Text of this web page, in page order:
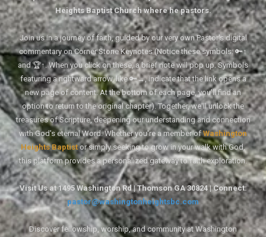
Heights Baptist Church where he pastors.
Join us in a journey of faith, guided by our very own Pastor's digital
commentary on Corner Stone Keynotes (Notice these symbols: 🔑↑
and 🏆↑. When you click on these, a brief note will pop up. Symbols
featuring a rightward arrow, like 🔑→, indicate that the link opens a
new page of content. At the bottom of each page, you'll find an
option to return to the original chapter). Together, we'll unlock the
treasures of Scripture, deepening our understanding and connection
with God's eternal Word. Whether you're a member ofWashington
Heights Baptistor simply seeking to grow in your walk with God,
this platform provides a personalized gateway to faith exploration.
Visit Us at 1495 Washington Rd | Thomson GA 30824 | Connect:
pastor@washingtonheightsbc.com
Discover fellowship, worship, and community at Washington